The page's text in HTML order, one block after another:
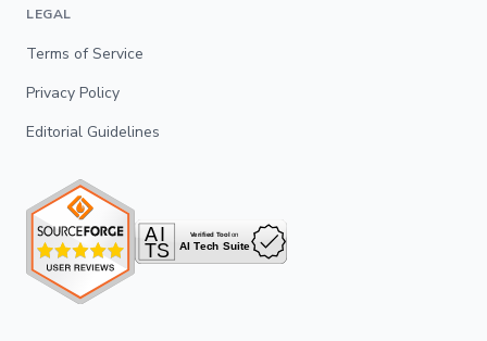
LEGAL
Terms of Service
Privacy Policy
Editorial Guidelines